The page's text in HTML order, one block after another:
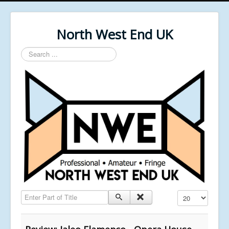
North West End UK
Search
...
Enter Part of Title Display #